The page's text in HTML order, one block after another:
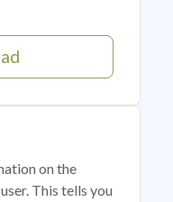
on the
This tells you